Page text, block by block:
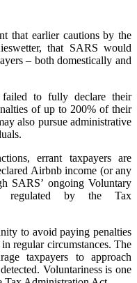
that earlier cautions by the
that SARS would
– both domestically and
failed to fully declare their
of up to 200% of their
also pursue administrative
errant taxpayers are
Airbnb income (or any
SARS’ ongoing Voluntary
regulated by the Tax
to avoid paying penalties
regular circumstances. The
taxpayers to approach
Voluntariness is one